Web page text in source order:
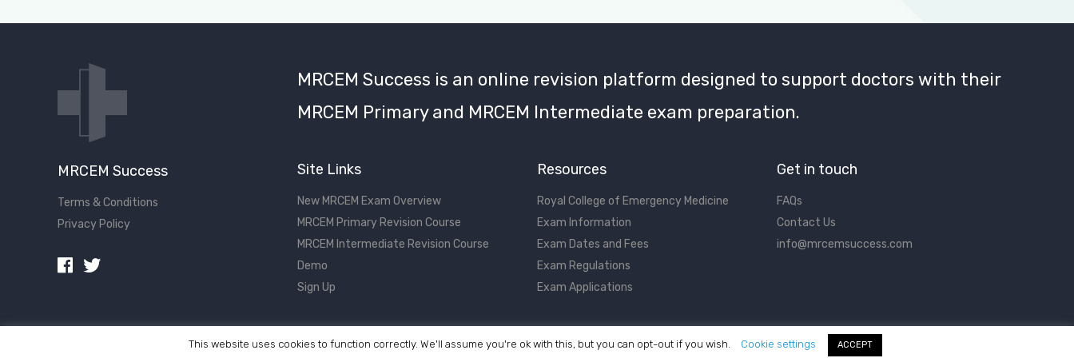
MRCEM Success
Terms & Conditions
Privacy Policy
MRCEM Success is an online revision platform designed to support doctors with their
MRCEM Primary and MRCEM Intermediate exam preparation.
Site Links
New MRCEM Exam Overview
MRCEM Primary Revision Course
MRCEM Intermediate Revision Course
Demo
Sign Up
Resources
Royal College of Emergency Medicine
Exam Information
Exam Dates and Fees
Exam Regulations
Exam Applications
Get in touch
FAQs
Contact Us
info@mrcemsuccess.com
©2017 - 2026 MRCEM Success
This website uses cookies to function correctly. We'll assume you're ok with this, but you can opt-out if you wish. Cookie settings ACCEPT